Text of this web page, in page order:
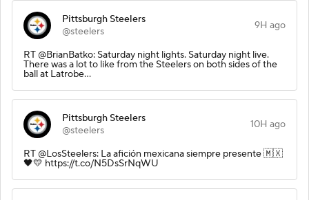
Pittsburgh Steelers
@steelers
9H ago
RT @BrianBatko: Saturday night lights. Saturday night live.
There was a lot to like from the Steelers on both sides of the
ball at Latrobe…
Pittsburgh Steelers
@steelers
10H ago
RT @LosSteelers: La afición mexicana siempre presente 🇲🇽
🖤💛 https://t.co/N5DsSrNqWU